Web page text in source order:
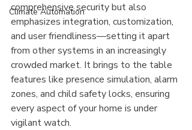
Climate Automation
comprehensive security but also
emphasizes integration, customization,
and user friendliness—setting it apart
from other systems in an increasingly
crowded market. It brings to the table
features like presence simulation, alarm
zones, and child safety locks, ensuring
every aspect of your home is under
vigilant watch.